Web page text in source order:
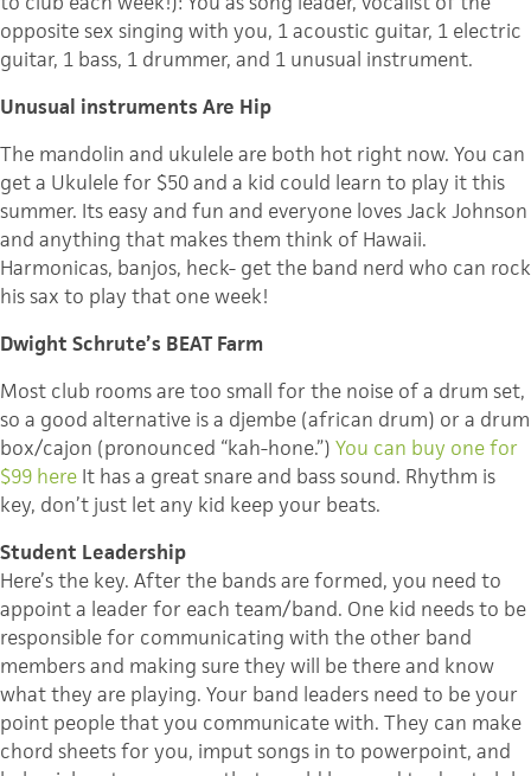
opposite sex singing with you, 1 acoustic guitar, 1 electric
guitar, 1 bass, 1 drummer, and 1 unusual instrument.
Unusual instruments Are Hip
The mandolin and ukulele are both hot right now. You can
get a Ukulele for $50 and a kid could learn to play it this
summer. Its easy and fun and everyone loves Jack Johnson
and anything that makes them think of Hawaii.
Harmonicas, banjos, heck- get the band nerd who can rock
his sax to play that one week!
Dwight Schrute’s BEAT Farm
Most club rooms are too small for the noise of a drum set,
so a good alternative is a djembe (african drum) or a drum
box/cajon (pronounced “kah-hone.”) You can buy one for
$99 here It has a great snare and bass sound. Rhythm is
key, don’t just let any kid keep your beats.
Student Leadership
Here’s the key. After the bands are formed, you need to
appoint a leader for each team/band. One kid needs to be
responsible for communicating with the other band
members and making sure they will be there and know
what they are playing. Your band leaders need to be your
point people that you communicate with. They can make
chord sheets for you, imput songs in to powerpoint, and